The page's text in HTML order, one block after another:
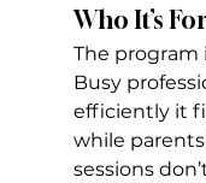
Who It’s
The program
Busy
efficiently it
while
sessions